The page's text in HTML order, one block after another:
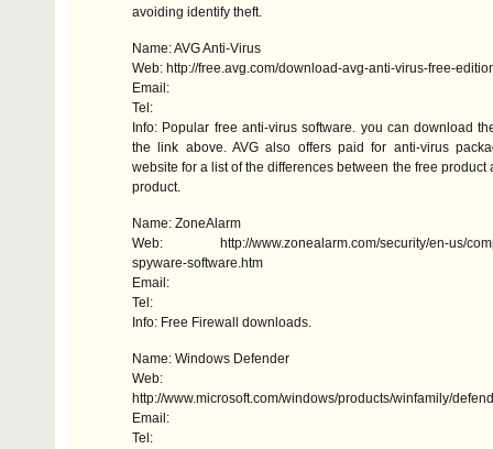
avoiding identify theft.
Name:AVGAnti-Virus
Web: http://free.avg.com/download-avg-anti-virus-free-
Email:
Tel:
Info: Popular free anti-virus software. you can download
the link above. AVG also offers paid for anti-virus
website for a list of the differences between the free product
product.
Name: ZoneAlarm
Web: http://www.zonealarm.com/security/en-us/
spyware-software.htm
Email:
Tel:
Info: Free Firewall downloads.
Name: Windows Defender
Web:
http://www.microsoft.com/windows/products/winfamily/
Email:
Tel: